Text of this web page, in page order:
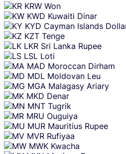
KRW Won
KWD Kuwaiti Dinar
KYD Cayman Islands
KZT Tenge
LKR Sri Lanka Rupee
LSL Loti
MAD Moroccan Dirham
MDL Moldovan Leu
MGA Malagasy Ariary
MKD Denar
MNT Tugrik
MRU Ouguiya
MUR Mauritius Rupee
MVR Rufiyaa
MWK Kwacha